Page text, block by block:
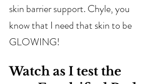
skin barrier support. Chyle, you
know that I need that skin to be
GLOWING!
Watch as I test the